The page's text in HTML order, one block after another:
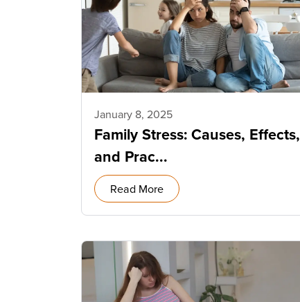
January 8, 2025
Family Stress: Causes, Effects,
and Prac...
Read More